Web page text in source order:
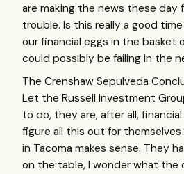
are making the news these day
trouble. Is this really a good
our financial eggs in the basket
could possibly be failing in the
The Crenshaw Sepulveda
Let the Russell Investment
to do, they are, after all,
figure all this out for
in Tacoma makes sense. They
on the table, I wonder what the